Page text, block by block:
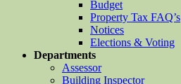
Budget
Property Tax FAQ’s
Notices
Elections & Voting
Departments
Assessor
Building Inspector